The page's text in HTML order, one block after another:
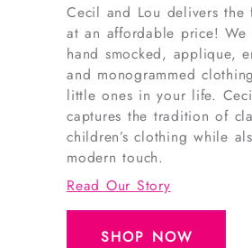
Cecil and Lou delivers the
at an affordable price! We
hand smocked, applique,
and monogrammed
little ones in your life.
captures the tradition of
children’s clothing while
modern touch.
Read Our Story
SHOP NOW